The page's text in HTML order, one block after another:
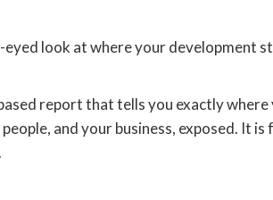
look at where your development
report that tells you exactly where
and your business, exposed. It is